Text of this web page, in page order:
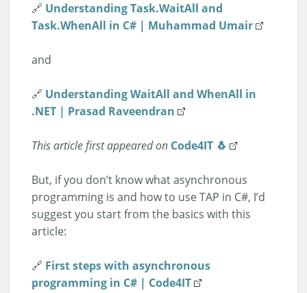
🔗 Understanding Task.WaitAll and
Task.WhenAll in C# | Muhammad Umair
and
🔗 Understanding WaitAll and WhenAll in
.NET | Prasad Raveendran
This article first appeared on Code4IT 🐧
But, if you don’t know what asynchronous
programming is and how to use TAP in C#, I’d
suggest you start from the basics with this
article:
🔗 First steps with asynchronous
programming in C# | Code4IT